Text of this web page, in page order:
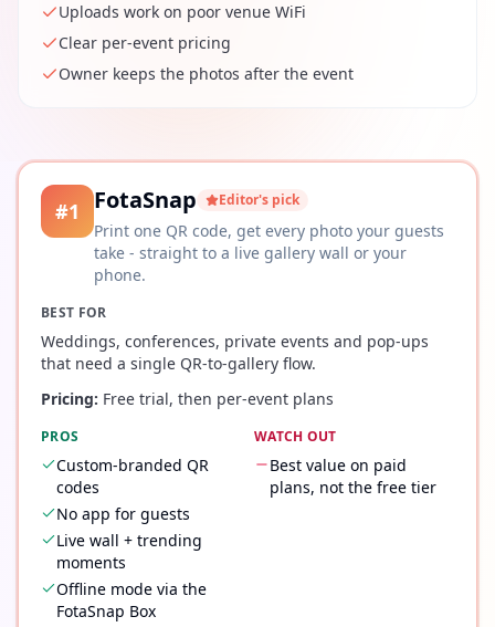
Uploads work on poor venue WiFi
Clear per-event pricing
Owner keeps the photos after the event
#1 FotaSnap Editor's pick
Print one QR code, get every photo your guests
take - straight to a live gallery wall or your
phone.
BEST FOR
Weddings, conferences, private events and pop-ups
that need a single QR-to-gallery flow.
Pricing: Free trial, then per-event plans
PROS
Custom-branded QR
codes
No app for guests
Live wall + trending
moments
Offline mode via the
FotaSnap Box
WATCH OUT
Best value on paid
plans, not the free tier